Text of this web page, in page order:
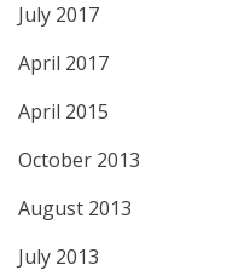
July 2017
April 2017
April 2015
October 2013
August 2013
July 2013